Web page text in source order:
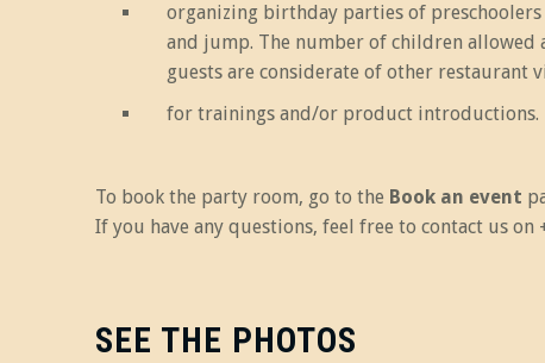
organizing birthday parties of preschoolers
and jump. The number of children
guests are considerate of other restaurant
for trainings and/or product introductions.
To book the party room, go to the Book an event
If you have any questions, feel free to contact us
SEE THE PHOTOS